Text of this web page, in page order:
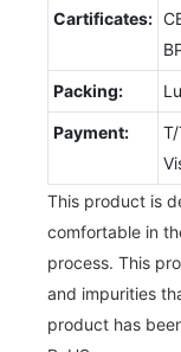
Cartificates:
Packing:
Payment:
This product is
comfortable in
process. This
and impurities
product has